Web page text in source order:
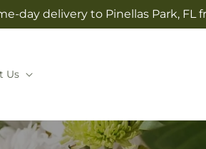
day delivery to Pinellas Park, FL
Us